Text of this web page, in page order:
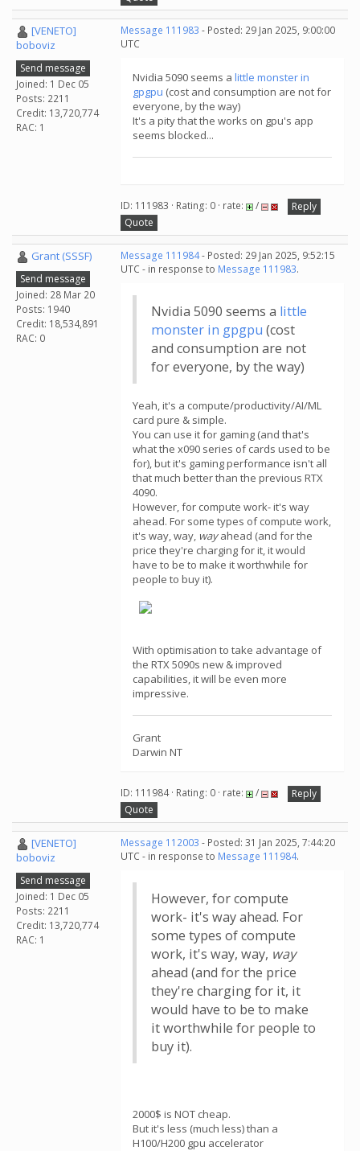
[VENETO]
boboviz
Send message
Joined: 1 Dec 05
Posts: 2211
Credit: 13,720,774
RAC: 1
Message 111983 - Posted: 29 Jan 2025, 9:00:00
UTC
Nvidia 5090 seems a little monster in
gpgpu (cost and consumption are not for
everyone, by the way)
It's a pity that the works on gpu's app
seems blocked...
ID: 111983 · Rating: 0 · rate: /
Reply
Quote
Grant (SSSF)
Send message
Joined: 28 Mar 20
Posts: 1940
Credit: 18,534,891
RAC: 0
Message 111984- Posted: 29 Jan 2025, 9:52:15
UTC - in response to Message 111983.
Nvidia 5090 seems a little
monster in gpgpu (cost
and consumption are not
for everyone, by the way)
Yeah, it's a compute/productivity/AI/ML
card pure & simple.
You can use it for gaming (and that's
what the x090 series of cards used to be
for), but it's gaming performance isn't all
that much better than the previous RTX
4090.
However, for compute work- it's way
ahead. For some types of compute work,
it's way, way, wayahead (and for the
price they're charging for it, it would
have to be to make it worthwhile for
people to buy it).
With optimisation to take advantage of
the RTX 5090s new & improved
capabilities, it will be even more
impressive.
Grant
Darwin NT
ID: 111984 · Rating: 0 · rate: /
Reply
Quote
[VENETO]
boboviz
Send message
Joined: 1 Dec 05
Posts: 2211
Credit: 13,720,774
RAC: 1
Message 112003 - Posted: 31 Jan 2025, 7:44:20
UTC - in response to Message 111984.
However, for compute
work- it's way ahead. For
some types of compute
work, it's way, way, way
ahead (and for the price
they're charging for it, it
would have to be to make
it worthwhile for people to
buy it).
2000$ is NOT cheap.
But it's less (much less) than a
H100/H200 gpu accelerator